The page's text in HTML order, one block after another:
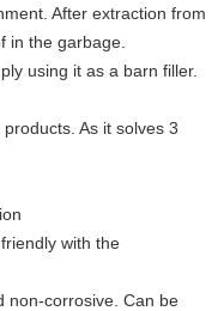
After extraction from
in the garbage.
using it as a barn filler.
As it solves 3
with the
non-corrosive. Can be